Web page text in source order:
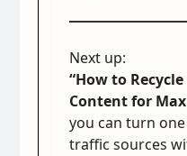
Next up:
“How to
Content for
you can turn
traffic sources